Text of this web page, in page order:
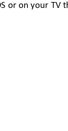
or on your TV